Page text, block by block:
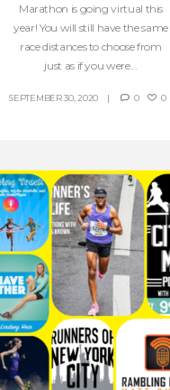
Marathon is going virtual this
year! You will still have the same
race distances to choose from
just as if you were...
SEPTEMBER 30, 2020 0 0